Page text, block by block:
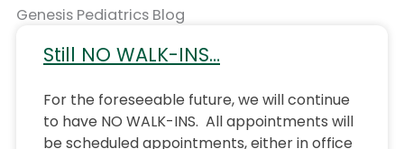
Genesis Pediatrics Blog
Still NO WALK-INS…
For the foreseeable future, we will continue
to have NO WALK-INS. All appointments will
be scheduled appointments, either in office